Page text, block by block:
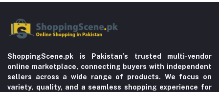
ShoppingScene.pk is Pakistan’s trusted multi-vendor
online marketplace, connecting buyers with independent
sellers across a wide range of products. We focus on
variety, quality, and a seamless shopping experience for